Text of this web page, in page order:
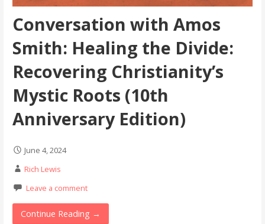
Conversation with Amos
Smith: Healing the Divide:
Recovering Christianity’s
Mystic Roots (10th
Anniversary Edition)
June 4, 2024
Rich Lewis
Leave a comment
Continue Reading →